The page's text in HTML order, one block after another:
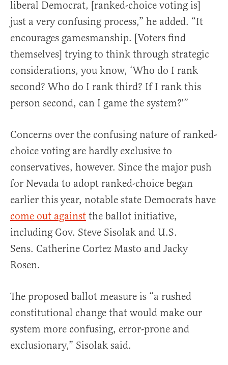
liberal Democrat, [ranked-choice voting is]
just a very confusing process,” he added. “It
encourages gamesmanship. [Voters find
themselves] trying to think through strategic
considerations, you know, ‘Who do I rank
second? Who do I rank third? If I rank this
person second, can I game the system?'”
Concerns over the confusing nature of ranked-
choice voting are hardly exclusive to
conservatives, however. Since the major push
for Nevada to adopt ranked-choice began
earlier this year, notable state Democrats have
come out against the ballot initiative,
including Gov. Steve Sisolak and U.S.
Sens. Catherine Cortez Masto and Jacky
Rosen.
The proposed ballot measure is “a rushed
constitutional change that would make our
system more confusing, error-prone and
exclusionary,” Sisolak said.